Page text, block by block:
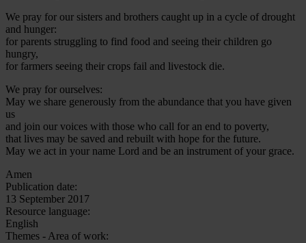
We pray for our sisters and brothers caught up in a cycle of drought
and hunger:
for parents struggling to find food and seeing their children go
hungry,
for farmers seeing their crops fail and livestock die.
We pray for ourselves:
May we share generously from the abundance that you have given
us
and join our voices with those who call for an end to poverty,
that lives may be saved and rebuilt with hope for the future.
May we act in your name Lord and be an instrument of your grace.
Amen
Publication date:
13 September 2017
Resource language:
English
Themes - Area of work: